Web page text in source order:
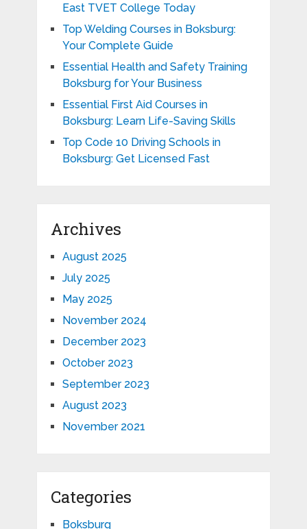
East TVET College Today
Top Welding Courses in Boksburg:
Your Complete Guide
Essential Health and Safety Training
Boksburg for Your Business
Essential First Aid Courses in
Boksburg: Learn Life-Saving Skills
Top Code 10 Driving Schools in
Boksburg: Get Licensed Fast
Archives
August 2025
July 2025
May 2025
November 2024
December 2023
October 2023
September 2023
August 2023
November 2021
Categories
Boksburg